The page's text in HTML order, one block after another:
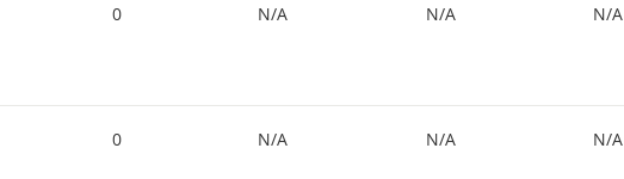
0 N/A N/A N/A
0 N/A N/A N/A